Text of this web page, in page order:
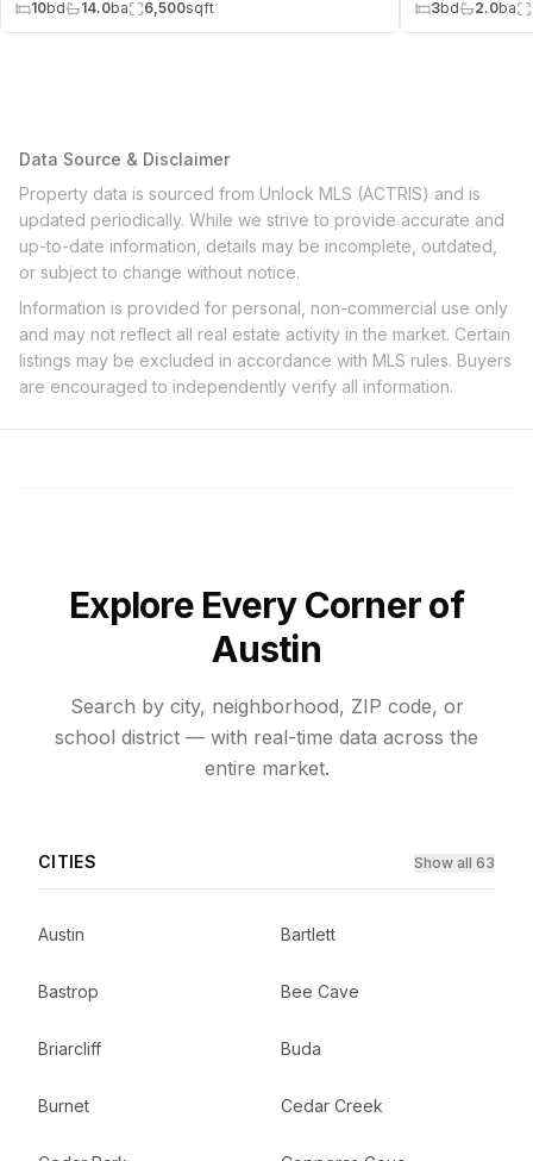
10bd 14.0ba 6,500sqft 3bd 2.0ba
Data Source & Disclaimer
Property data is sourced from Unlock MLS (ACTRIS) and is
updated periodically. While we strive to provide accurate and
up-to-date information, details may be incomplete, outdated,
or subject to change without notice.
Information is provided for personal, non-commercial use only
and may not reflect all real estate activity in the market. Certain
listings may be excluded in accordance with MLS rules. Buyers
are encouraged to independently verify all information.
Explore Every Corner of
Austin
Search by city, neighborhood, ZIP code, or
school district — with real-time data across the
entire market.
CITIES Show all 63
Austin Bartlett
Bastrop Bee Cave
Briarcliff Buda
Burnet Cedar Creek